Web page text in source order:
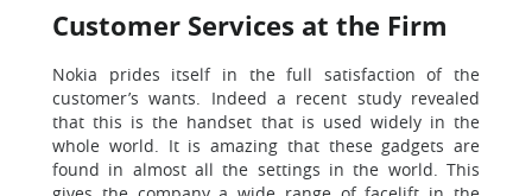
Customer Services at the Firm
Nokia prides itself in the full satisfaction of the
customer’s wants. Indeed a recent study revealed
that this is the handset that is used widely in the
whole world. It is amazing that these gadgets are
found in almost all the settings in the world. This